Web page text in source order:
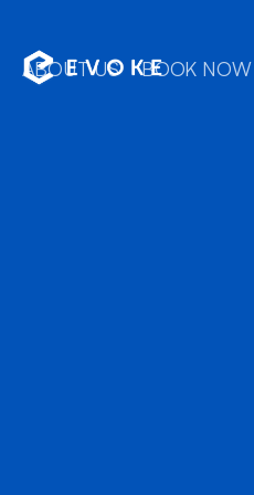
ABOUT US BOOK NOW